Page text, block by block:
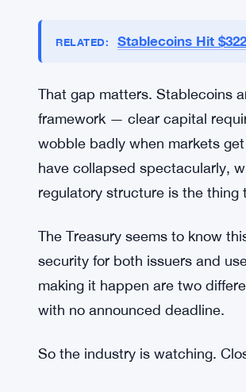
Regulation Is the Next
framework to actually govern
specifics on what rules will
be required. Industry
That gap matters. Stablecoins
framework — clear capital
wobble badly when markets
regulatory structure is the thing